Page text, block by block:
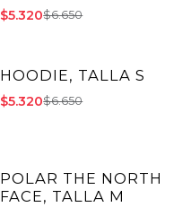
$5.320$6.650
-20% OFF
HOODIE, TALLA S
$5.320$6.650
POLAR THE NORTH
FACE, TALLA M